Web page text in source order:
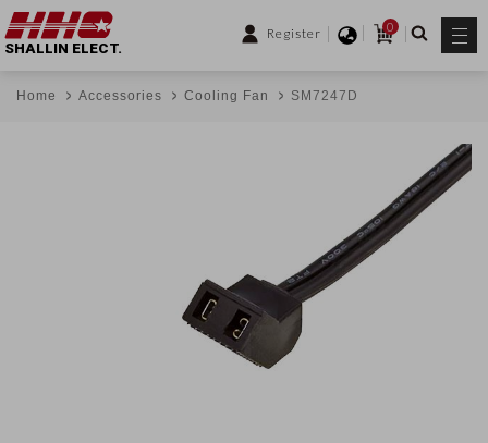
Register
0
SHALLIN ELECT.
Home Accessories Cooling Fan SM7247D